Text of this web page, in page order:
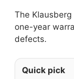
The
one-year
defects.
Quick pick